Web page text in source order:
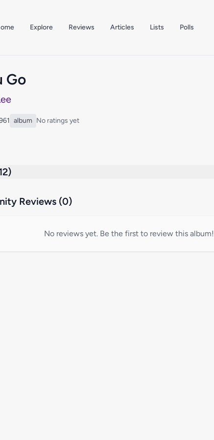
Explore Reviews Articles Lists Polls
Go
album No ratings yet
Reviews (0)
No reviews yet. Be the first to review this album!